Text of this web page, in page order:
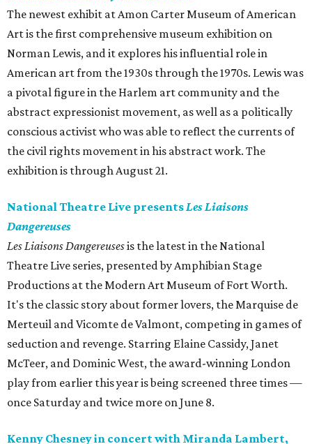
The newest exhibit at Amon Carter Museum of American
Art is the first comprehensive museum exhibition on
Norman Lewis, and it explores his influential role in
American art from the 1930s through the 1970s. Lewis was
a pivotal figure in the Harlem art community and the
abstract expressionist movement, as well as a politically
conscious activist who was able to reflect the currents of
the civil rights movement in his abstract work. The
exhibition is through August 21.
National Theatre Live presentsLes Liaisons
Dangereuses
Les Liaisons Dangereusesis the latest in the National
Theatre Live series, presented by Amphibian Stage
Productions at the Modern Art Museum of Fort Worth.
It's the classic story about former lovers, the Marquise de
Merteuil and Vicomte de Valmont, competing in games of
seduction and revenge. Starring Elaine Cassidy, Janet
McTeer, and Dominic West, the award-winning London
play from earlier this year is being screened three times —
once Saturday and twice more on June 8.
Kenny Chesney in concert with Miranda Lambert,